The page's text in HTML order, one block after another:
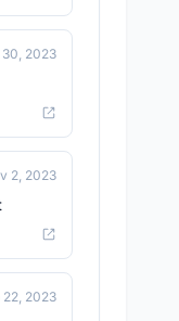
30, 2023
2, 2023
22, 2023